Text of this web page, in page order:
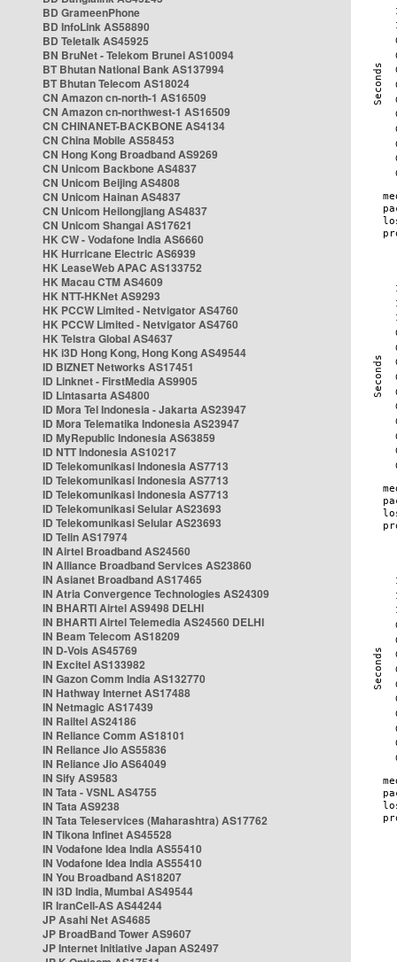
BD GrameenPhone
BD InfoLink AS58890
BD Teletalk AS45925
BN BruNet - Telekom Brunei AS10094
BT Bhutan National Bank AS137994
BT Bhutan Telecom AS18024
CN Amazon cn-north-1 AS16509
CN Amazon cn-northwest-1 AS16509
CN CHINANET-BACKBONE AS4134
CN China Mobile AS58453
CN Hong Kong Broadband AS9269
CN Unicom Backbone AS4837
CN Unicom Beijing AS4808
CN Unicom Hainan AS4837
CN Unicom Heilongjiang AS4837
CN Unicom Shangai AS17621
HK CW - Vodafone India AS6660
HK Hurricane Electric AS6939
HK LeaseWeb APAC AS133752
HK Macau CTM AS4609
HK NTT-HKNet AS9293
HK PCCW Limited - Netvigator AS4760
HK PCCW Limited - Netvigator AS4760
HK Telstra Global AS4637
HK i3D Hong Kong, Hong Kong AS49544
ID BIZNET Networks AS17451
ID Linknet - FirstMedia AS9905
ID Lintasarta AS4800
ID Mora Tel Indonesia - Jakarta AS23947
ID Mora Telematika Indonesia AS23947
ID MyRepublic Indonesia AS63859
ID NTT Indonesia AS10217
ID Telekomunikasi Indonesia AS7713
ID Telekomunikasi Indonesia AS7713
ID Telekomunikasi Indonesia AS7713
ID Telekomunikasi Selular AS23693
ID Telekomunikasi Selular AS23693
ID Telin AS17974
IN Airtel Broadband AS24560
IN Alliance Broadband Services AS23860
IN Asianet Broadband AS17465
IN Atria Convergence Technologies AS24309
IN BHARTI Airtel AS9498 DELHI
IN BHARTI Airtel Telemedia AS24560 DELHI
IN Beam Telecom AS18209
IN D-Vois AS45769
IN Excitel AS133982
IN Gazon Comm India AS132770
IN Hathway Internet AS17488
IN Netmagic AS17439
IN Railtel AS24186
IN Reliance Comm AS18101
IN Reliance Jio AS55836
IN Reliance Jio AS64049
IN Sify AS9583
IN Tata - VSNL AS4755
IN Tata AS9238
IN Tata Teleservices (Maharashtra) AS17762
IN Tikona Infinet AS45528
IN Vodafone Idea India AS55410
IN Vodafone Idea India AS55410
IN You Broadband AS18207
IN i3D India, Mumbai AS49544
IR IranCell-AS AS44244
JP Asahi Net AS4685
JP BroadBand Tower AS9607
JP Internet Initiative Japan AS2497